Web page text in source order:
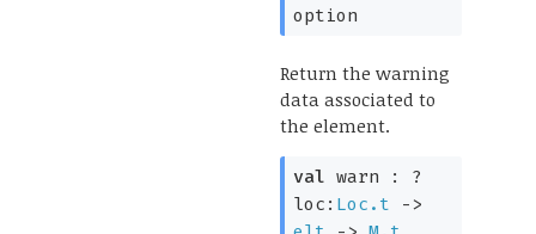
option
Return the warning
data associated to
the element.
val warn : ?
loc: Loc.t
->